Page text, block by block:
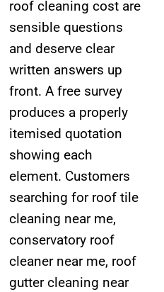
roof cleaning cost are
sensible questions
and deserve clear
written answers up
front. A free survey
produces a properly
itemised quotation
showing each
element. Customers
searching for roof tile
cleaning near me,
conservatory roof
cleaner near me, roof
gutter cleaning near